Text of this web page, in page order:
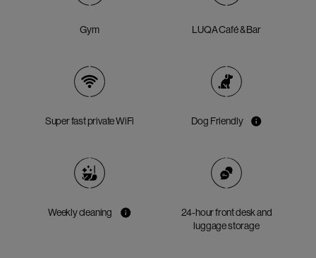
Gym LUQA Café & Bar
Super fast private WiFi Dog Friendly
Weekly cleaning
24-hour front desk and
luggage storage